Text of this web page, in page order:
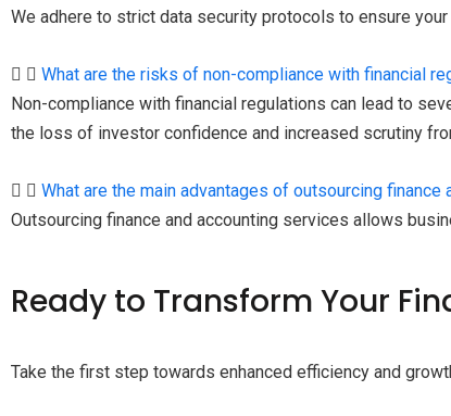
We adhere to strict data security protocols to ensure
What are the risks of non-compliance with financial
Non-compliance with financial regulations can lead to
the loss of investor confidence and increased scrutiny
What are the main advantages of outsourcing finance
Outsourcing finance and accounting services allows
Ready to Transform Your
Take the first step towards enhanced efficiency and